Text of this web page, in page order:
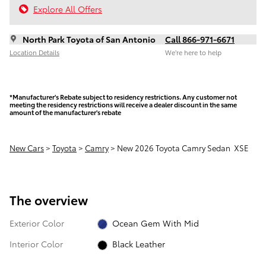
Explore All Offers
North Park Toyota of San Antonio
Location Details
Call 866-971-6671
We’re here to help
*Manufacturer's Rebate subject to residency restrictions. Any customer not
meeting the residency restrictions will receive a dealer discount in the same
amount of the manufacturer's rebate
New Cars> Toyota > Camry> New 2026 Toyota Camry Sedan XSE
The overview
Exterior Color
Ocean Gem With Mid
Interior Color
Black Leather